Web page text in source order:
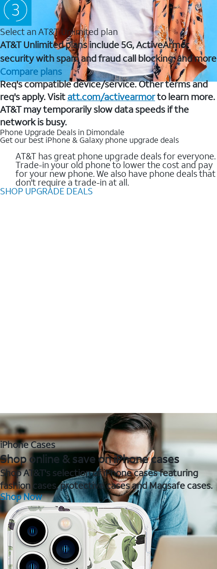
Select an AT&T Unlimited plan
AT&T Unlimited plans include 5G, ActiveArmor
security with spam and fraud call blocking, and more
Compare plans
Req's compatible device/service. Other terms and
req's apply. Visit att.com/activearmorto learn more.
AT&T may temporarily slow data speeds if the
network is busy.
Phone Upgrade Deals in Dimondale
Get our best iPhone & Galaxy phone upgrade deals
AT&T has great phone upgrade deals for everyone.
Trade-in your old phone to lower the cost and pay
for your new phone. We also have phone deals that
don't require a trade-in at all.
SHOP UPGRADE DEALS
iPhone Cases
Shop online & save on iPhone cases
Shop AT&T's selection of iPhone cases featuring
fashion cases, protective cases and Magsafe cases.
Shop Now